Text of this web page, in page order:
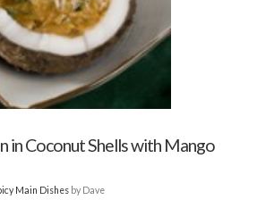
in Coconut Shells with Mango
Main Dishesby Dave